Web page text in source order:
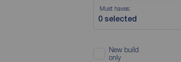
Must haves:
New build
only